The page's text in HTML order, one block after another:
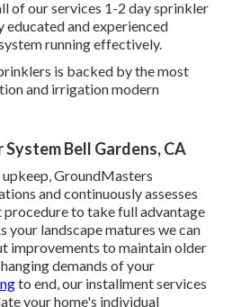
of our services 1-2 day sprinkler
educated and experienced
running effectively.
is backed by the most
and irrigation modern
Bell Gardens, CA
GroundMasters
and continuously assesses
to take full advantage
your landscape matures we can
improvements to maintain older
demands of your
to end, our installment services
your home's individual